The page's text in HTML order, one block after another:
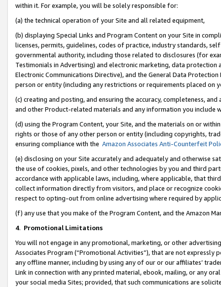
within it. For example, you will be solely responsible for:
(a) the technical operation of your Site and all related equipment,
(b) displaying Special Links and Program Content on your Site in
licenses, permits, guidelines, codes of practice, industry standards,
governmental authority, including those related to disclosures (for
Testimonials in Advertising) and electronic marketing, data
Electronic Communications Directive), and the General Data
person or entity (including any restrictions or requirements placed on
(c) creating and posting, and ensuring the accuracy, completeness,
and other Product-related materials and any information you include
(d) using the Program Content, your Site, and the materials on or
rights or those of any other person or entity (including copyrights,
ensuring compliance with the Amazon Associates Anti-Counterfeit
(e) disclosing on your Site accurately and adequately and otherwise
the use of cookies, pixels, and other technologies by you and third
accordance with applicable laws, including, where applicable, that
collect information directly from visitors, and place or recognize
respect to opting-out from online advertising where required by
(f) any use that you make of the Program Content, and the Amazon
4. Promotional Limitations
You will not engage in any promotional, marketing, or other
Associates Program (“Promotional Activities”), that are not expressly
any offline manner, including by using any of our or our affiliates’
Link in connection with any printed material, ebook, mailing, or any
your social media Sites; provided, that such communications are